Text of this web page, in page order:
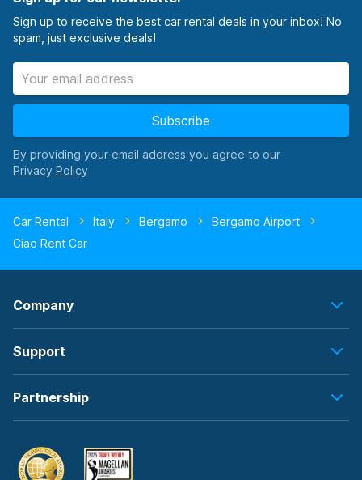
Sign up to receive the best car rental deals in your inbox! No
spam, just exclusive deals!
Subscribe
By providing your email address you agree to our
Car Rental Italy Bergamo
Bergamo Airport
Ciao Rent Car
Company
Support
Partnership